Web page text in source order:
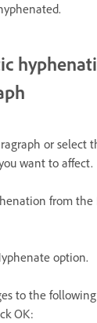
or select
want to affect.
from the
option.
to the
OK: